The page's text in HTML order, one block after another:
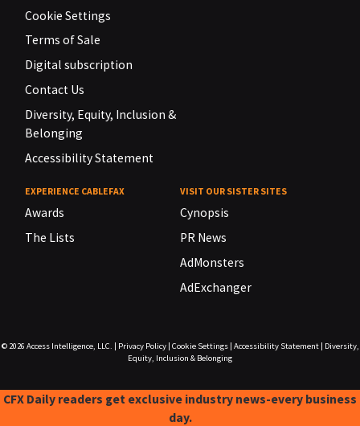
Cookie Settings
Terms of Sale
Digital subscription
Contact Us
Diversity, Equity, Inclusion &
Belonging
Accessibility Statement
EXPERIENCE CABLEFAX
Awards
The Lists
VISIT OUR SISTER SITES
Cynopsis
PR News
AdMonsters
AdExchanger
© 2026 Access Intelligence, LLC. Privacy Policy| Cookie Settings| Accessibility Statement|
Diversity,
Equity, Inclusion & Belonging
CFX Daily readers get exclusive industry news-every business
day.